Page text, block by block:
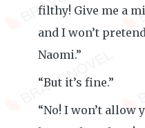
filthy! Give me a
and I won’t
Naomi.”
“But it’s fine.”
“No! I won’t allow